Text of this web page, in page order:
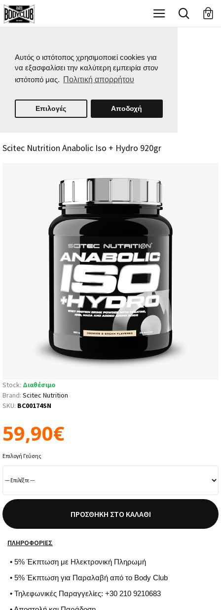
Αυτός ο ιστότοπος χρησιμοποιεί cookies για
να εξασφαλίσει την καλύτερη εμπειρία στον
ιστότοπό μας. Πολιτική απορρήτου
X
Επιλογές Αποδοχή
0
Scitec Nutrition Anabolic Iso + Hydro 920gr
Stock: Διαθέσιμο
Brand: Scitec Nutrition
SKU: BC00174SN
59,90€
Επιλογή Γεύσης
ΠΡΟΣΘΉΚΗ ΣΤΟ ΚΑΛΆΘΙ
ΠΛΗΡΟΦΟΡΊΕΣ
• 5% Έκπτωση με Ηλεκτρονική Πληρωμή
• 5% Έκπτωση για Παραλαβή από το Body Club
• Τηλεφωνικές Παραγγελίες: +30 210 9210683